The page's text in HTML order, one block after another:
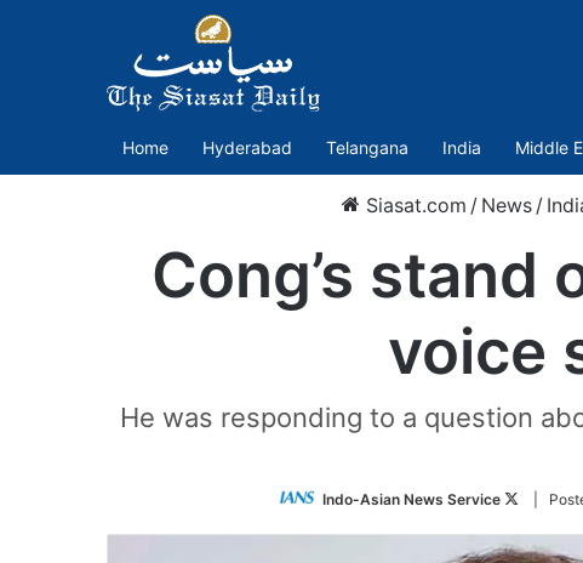
Home Hyderabad Telangana India Middle
Siasat.com / News /
Cong’s stand
voice
He was responding to a question
Indo-Asian News Service
Follow
Twitter
|